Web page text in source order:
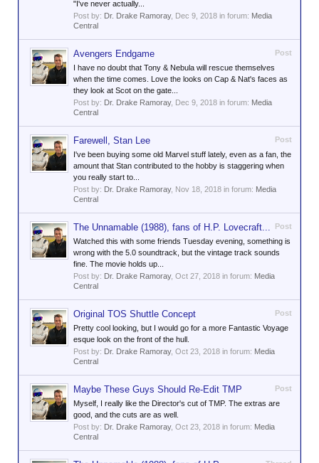
"I've never actually...
Post by: Dr. Drake Ramoray, Dec 9, 2018 in forum: Media
Central
Post
Avengers Endgame
I have no doubt that Tony & Nebula will rescue themselves
when the time comes. Love the looks on Cap & Nat's faces as
they look at Scot on the gate...
Post by: Dr. Drake Ramoray, Dec 9, 2018 in forum: Media
Central
Post
Farewell, Stan Lee
I've been buying some old Marvel stuff lately, even as a fan, the
amount that Stan contributed to the hobby is staggering when
you really start to...
Post by: Dr. Drake Ramoray, Nov 18, 2018 in forum: Media
Central
Post
The Unnamable (1988), fans of H.P. Lovecraft...
Watched this with some friends Tuesday evening, something is
wrong with the 5.0 soundtrack, but the vintage track sounds
fine. The movie holds up...
Post by: Dr. Drake Ramoray, Oct 27, 2018 in forum: Media
Central
Post
Original TOS Shuttle Concept
Pretty cool looking, but I would go for a more Fantastic Voyage
esque look on the front of the hull.
Post by: Dr. Drake Ramoray, Oct 23, 2018 in forum: Media
Central
Post
Maybe These Guys Should Re-Edit TMP
Myself, I really like the Director's cut of TMP. The extras are
good, and the cuts are as well.
Post by: Dr. Drake Ramoray, Oct 23, 2018 in forum: Media
Central